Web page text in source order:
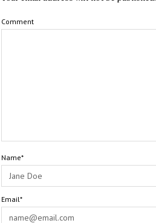
Comment
Name*
Email*